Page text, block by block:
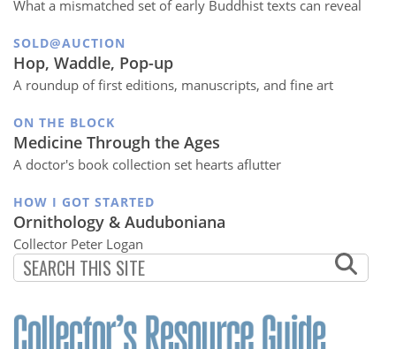
What a mismatched set of early Buddhist texts can reveal
SOLD@AUCTION
Hop, Waddle, Pop-up
A roundup of first editions, manuscripts, and fine art
ON THE BLOCK
Medicine Through the Ages
A doctor's book collection set hearts aflutter
HOW I GOT STARTED
Ornithology & Auduboniana
Collector Peter Logan